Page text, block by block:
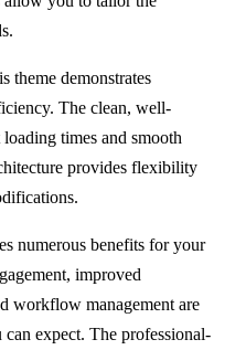
theme demonstrates
The clean, well-
loading times and smooth
provides flexibility
numerous benefits for your
improved
workflow management are
expect. The professional-